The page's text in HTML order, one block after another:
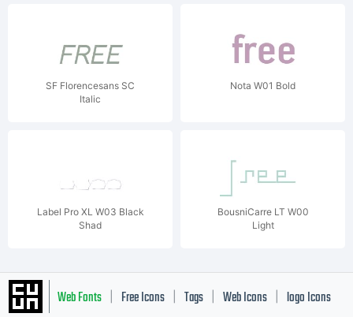
SF Florencesans SC
Italic
Nota W01 Bold
Label Pro XL W03 Black
Shad
BousniCarre LT W00
Light
Web Fonts Free Icons Tags Web Icons logo Icons